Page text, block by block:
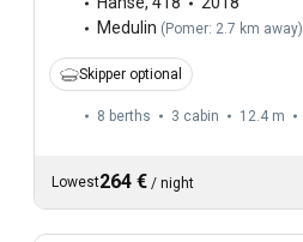
Medulin ( Pomer: 2.7 km away)
Skipper optional
8 berths 3 cabin 12.4 m
Lowest264 € / night